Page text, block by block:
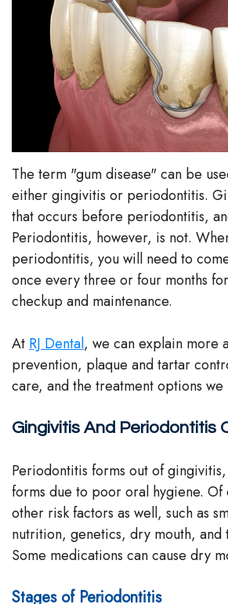
Stephenson-
Buffong
DMD
Shahin
Ghobadi
DMD
Linda
Hunponu-
Wusu
DMD
Our
Team
Technology
Dentistry
Family
Dentistry
Restorative
Dentistry
Facial
Esthetics
Emergency
Dentistry
Plan
Patient
Forms
Dental
Reviews
Dental
Blog
The term "gum disease" can be
either gingivitis or periodontitis.
that occurs before periodontitis,
Periodontitis, however, is not.
periodontitis, you will need to
once every three or four months
checkup and maintenance.
AtRJ Dental, we can explain more
prevention, plaque and tartar
care, and the treatment options we
Gingivitis And Periodontitis
Periodontitis forms out of
forms due to poor oral hygiene.
other risk factors as well, such as
nutrition, genetics, dry mouth, and
Some medications can cause dry
Stages of Periodontitis